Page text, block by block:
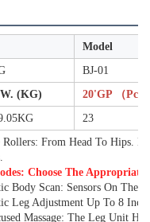
Model
BJ-01
(KG)
20'GP （pcs
23
Rollers: From Head To Hips.
Choose The Appropriate
Body Scan: Sensors On The
Leg Adjustment Up To 8
Massage: The Leg Unit